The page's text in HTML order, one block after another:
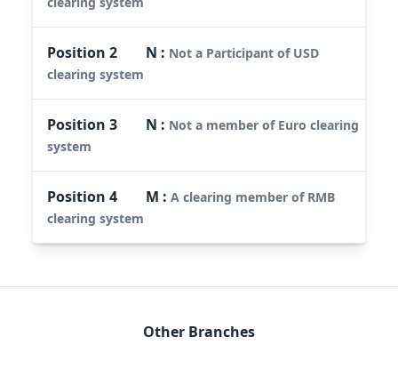
Position2 N : Not a Participant of USD
clearing system
Position3 N : Not a member of Euro clearing
system
Position4 M :A clearing member of RMB
clearing system
Other Branches